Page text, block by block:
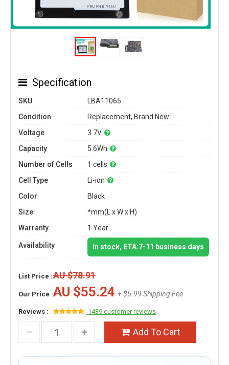
Specification
SKU
LBA11065
Condition
Replacement, Brand New
Voltage
3.7V
Capacity
5.6Wh
Number of Cells
1 cells
Cell Type
Li-ion
Color
Black
Size
*mm(L x W x H)
Warranty
1 Year
Availability In stock, ETA:7-11 business days
List Price :AU $78.91
Our Price :AU $55.24 + $5.99 Shipping Fee
Reviews : 1439 customer reviews
Add To Cart